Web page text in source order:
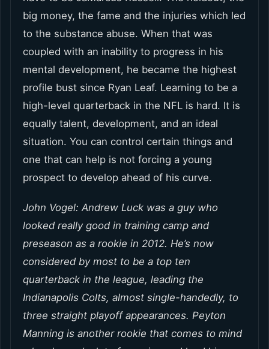
big money, the fame and the injuries which led
to the substance abuse. When that was
coupled with an inability to progress in his
mental development, he became the highest
profile bust since Ryan Leaf. Learning to be a
high-level quarterback in the NFL is hard. It is
equally talent, development, and an ideal
situation. You can control certain things and
one that can help is not forcing a young
prospect to develop ahead of his curve.
John Vogel: Andrew Luck was a guy who
looked really good in training camp and
preseason as a rookie in 2012. He’s now
considered by most to be a top ten
quarterback in the league, leading the
Indianapolis Colts, almost single-handedly, to
three straight playoff appearances. Peyton
Manning is another rookie that comes to mind